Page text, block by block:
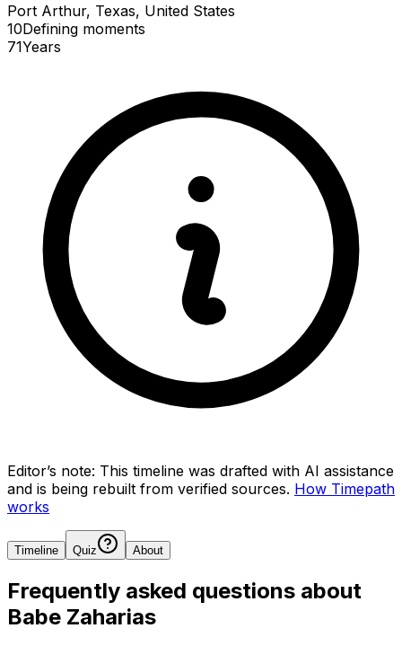
Port Arthur, Texas, United States
10Defining moments
71Years
Editor’s note: This timeline was drafted with AI assistance
and is being rebuilt from verified sources. How Timepath
works
Timeline Quiz About
Frequently asked questions about
Babe Zaharias